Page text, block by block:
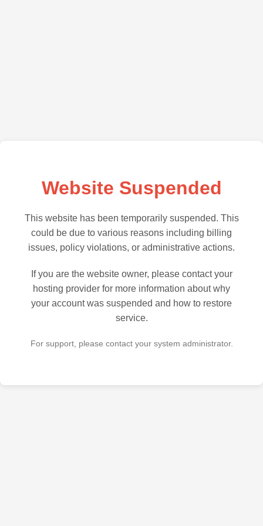
Website Suspended
This website has been temporarily suspended. This
could be due to various reasons including billing
issues, policy violations, or administrative actions.
If you are the website owner, please contact your
hosting provider for more information about why
your account was suspended and how to restore
service.
For support, please contact your system administrator.